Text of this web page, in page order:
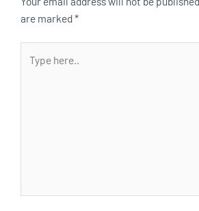
are marked*
here..